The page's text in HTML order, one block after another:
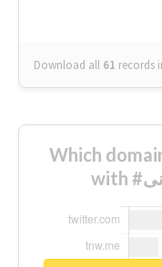
Download all 61 records
Which